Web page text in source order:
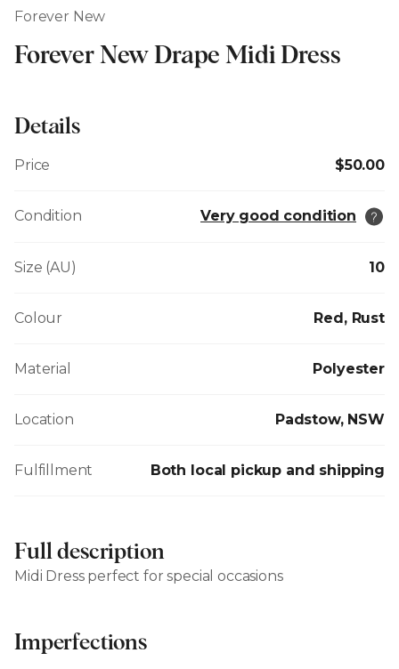
Forever New
Forever New Drape Midi Dress
Details
Price $50.00
Condition Very good condition
Size (AU) 10
Colour Red, Rust
Material Polyester
Location Padstow, NSW
Fulfillment Both local pickup and shipping
Full description
Midi Dress perfect for special occasions
Imperfections